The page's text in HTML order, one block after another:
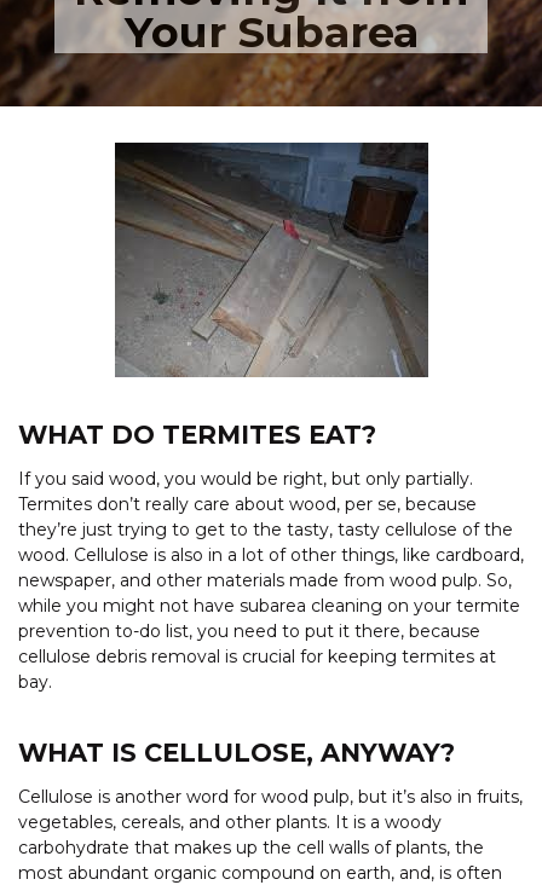
Your Subarea
WHAT DO TERMITES EAT?
If you said wood, you would be right, but only partially.
Termites don’t really care about wood, per se, because
they’re just trying to get to the tasty, tasty cellulose of the
wood. Cellulose is also in a lot of other things, like cardboard,
newspaper, and other materials made from wood pulp. So,
while you might not have subarea cleaning on your termite
prevention to-do list, you need to put it there, because
cellulose debris removal is crucial for keeping termites at
bay.
WHAT IS CELLULOSE, ANYWAY?
Cellulose is another word for wood pulp, but it’s also in fruits,
vegetables, cereals, and other plants. It is a woody
carbohydrate that makes up the cell walls of plants, the
most abundant organic compound on earth, and, is often